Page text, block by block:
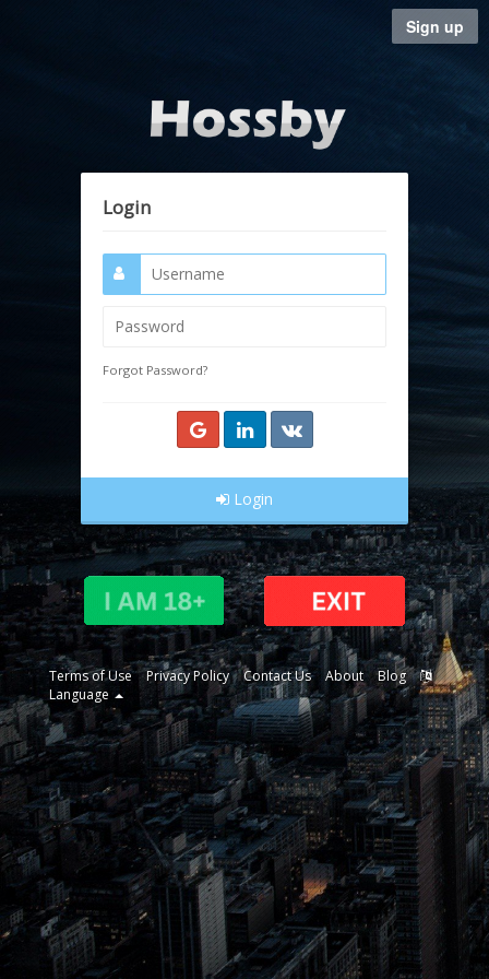
Sign up
Login
Forgot Password?
Login
Terms of Use Privacy Policy Contact Us About
Blog
Language